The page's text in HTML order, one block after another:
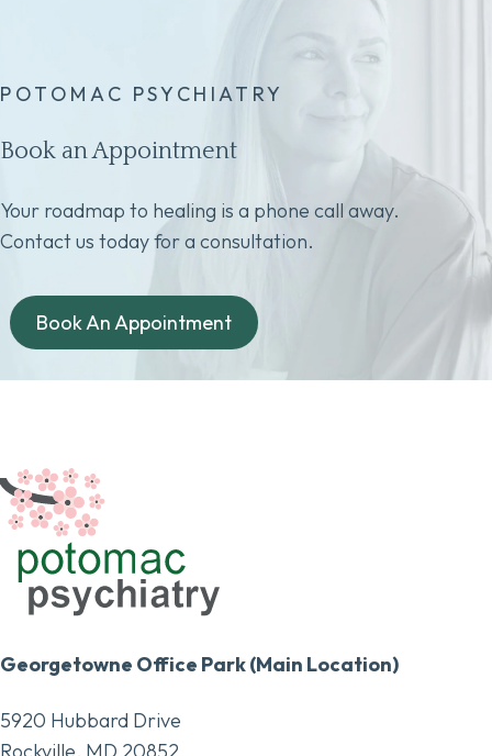
POTOMAC PSYCHIATRY
Book an Appointment
Your roadmap to healing is a phone call away.
Contact us today for a consultation.
Book An Appointment
Georgetowne Office Park (Main Location)
5920 Hubbard Drive
Rockville, MD 20852